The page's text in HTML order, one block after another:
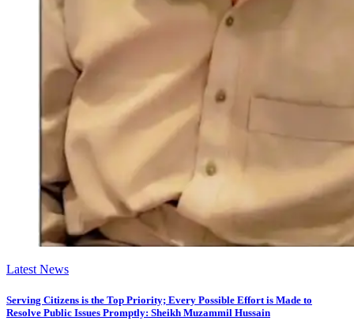
Latest News
Serving Citizens is the Top Priority; Every Possible Effort is Made to
Resolve Public Issues Promptly: Sheikh Muzammil Hussain